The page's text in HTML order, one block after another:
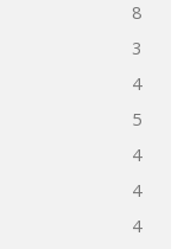
8
3
4
5
4
4
4